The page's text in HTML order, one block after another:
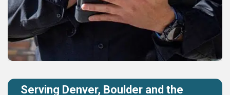
Serving Denver, Boulder and the